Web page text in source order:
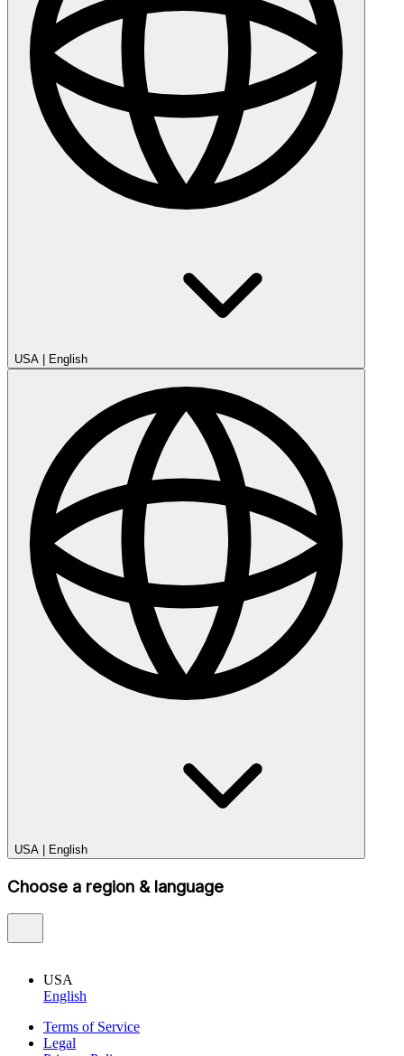
USA English
USA English
Choose a region & language
USA
English
Terms of Service
Legal